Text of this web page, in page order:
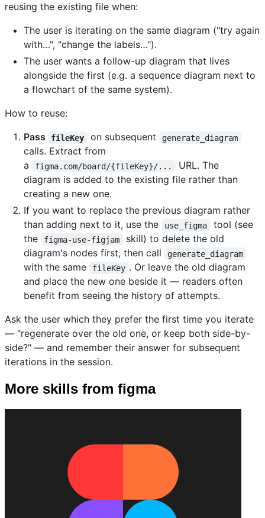
reusing the existing file when:
The user is iterating on the same diagram ("try again
with…", "change the labels…").
The user wants a follow-up diagram that lives
alongside the first (e.g. a sequence diagram next to
a flowchart of the same system).
How to reuse:
Pass
fileKey on subsequent generate_diagram
calls. Extract from
a
figma.com/board/{fileKey}/...
URL. The
diagram is added to the existing file rather than
creating a new one.
If you want to replace the previous diagram rather
than adding next to it, use the
use_figma
tool (see
the
figma-use-figjam
skill) to delete the old
diagram's nodes first, then call
generate_diagram
with the same fileKey . Or leave the old diagram
and place the new one beside it — readers often
benefit from seeing the history of attempts.
Ask the user which they prefer the first time you iterate
— "regenerate over the old one, or keep both side-by-
side?" — and remember their answer for subsequent
iterations in the session.
More skills from figma